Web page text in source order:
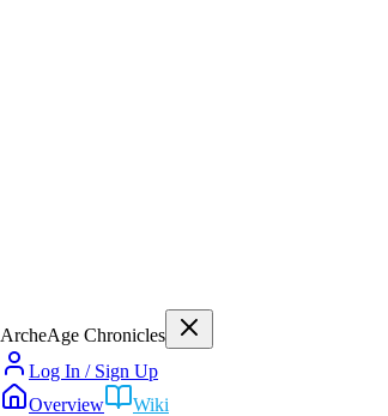
ArcheAge Chronicles
Log In / Sign Up
Overview
Wiki